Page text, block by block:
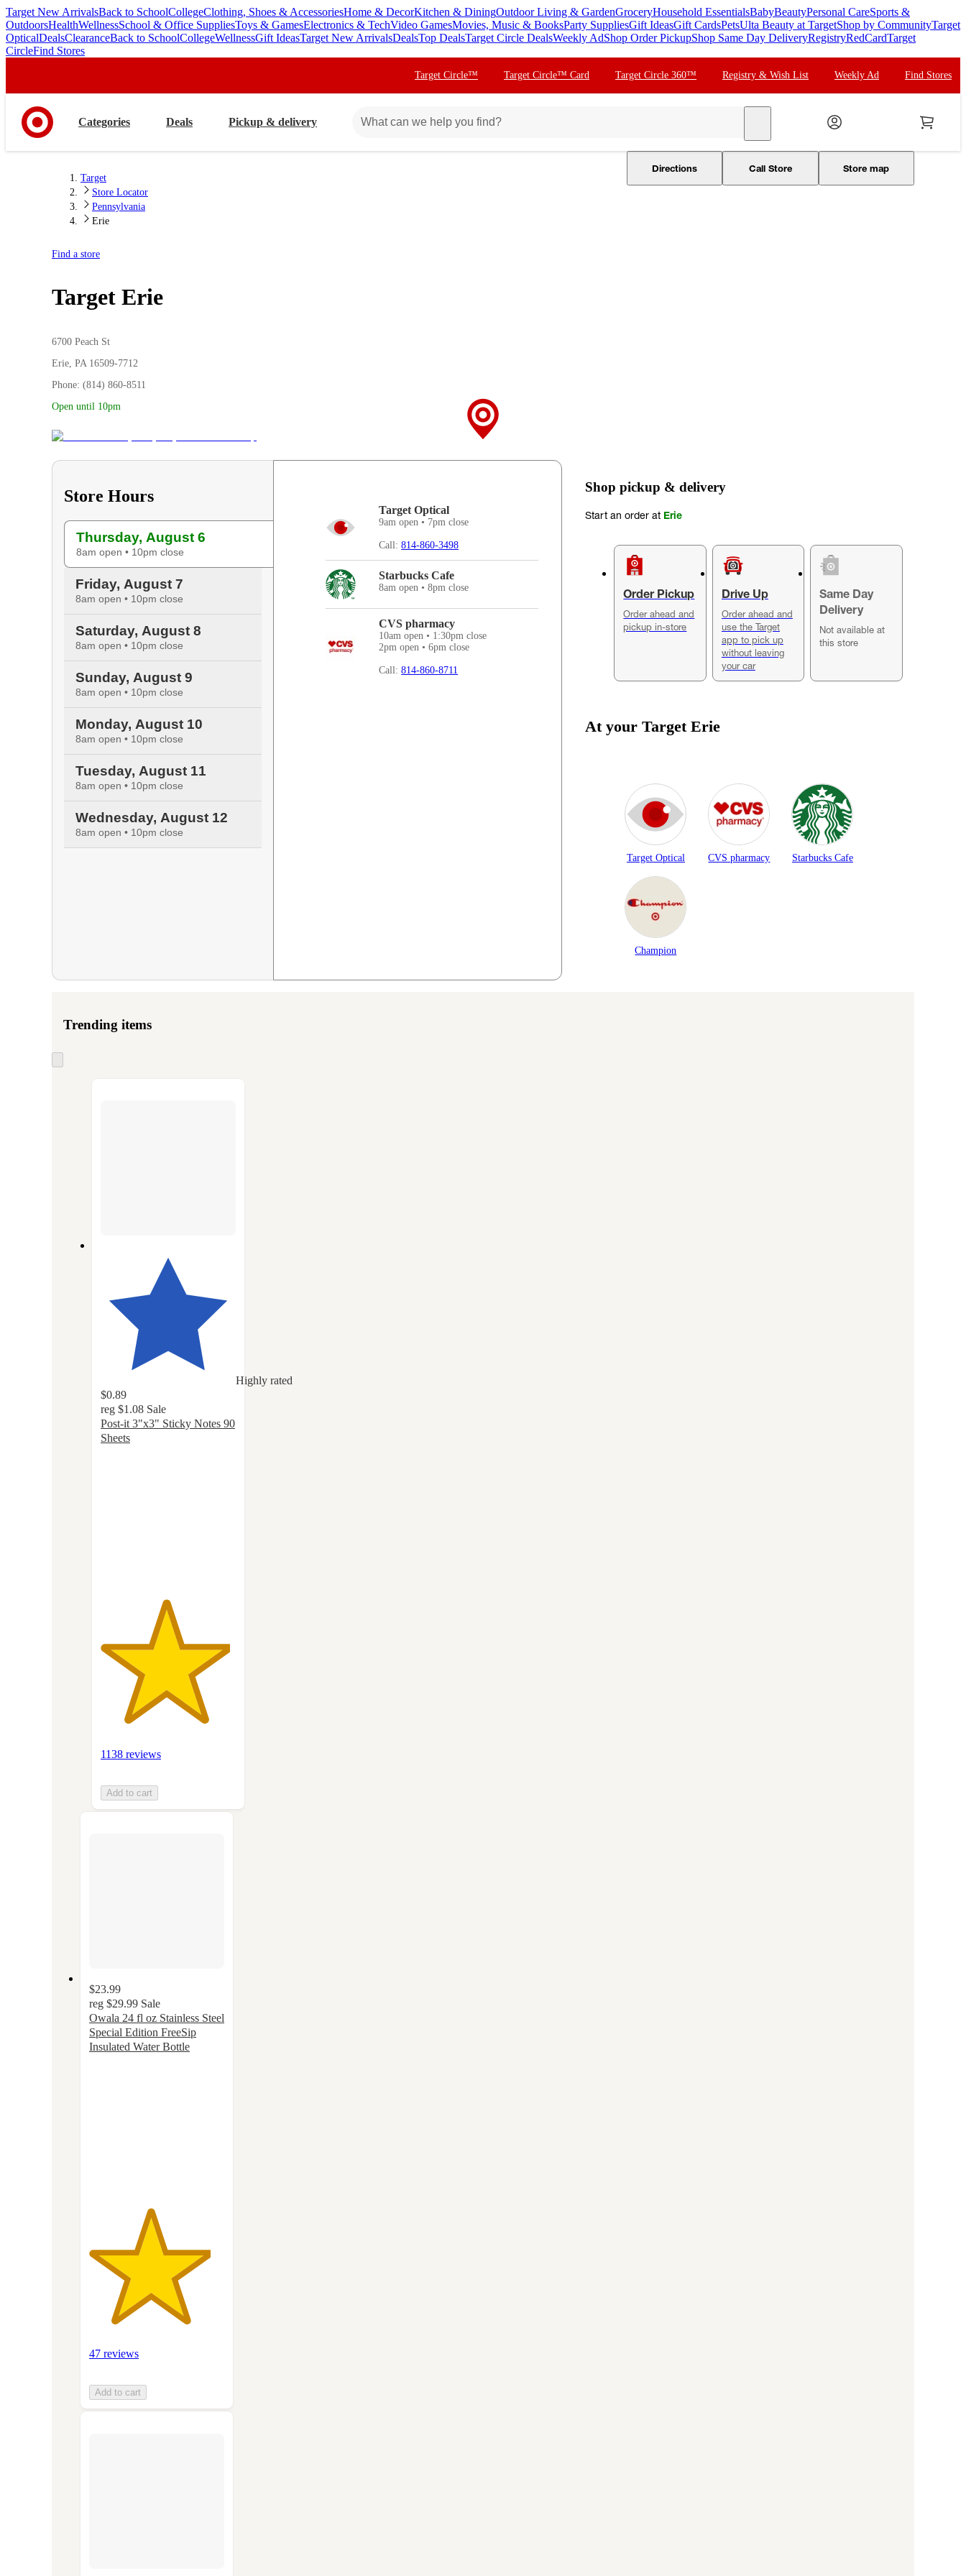
skip
to
main
content
skip
to
footer
Target New ArrivalsBack to SchoolCollegeClothing, Shoes & AccessoriesHome & DecorKitchen & DiningOutdoor Living & GardenGroceryHousehold EssentialsBabyBeautyPersonal CareSports &
OutdoorsHealthWellnessSchool & Office SuppliesToys & GamesElectronics & TechVideo GamesMovies, Music & BooksParty SuppliesGift IdeasGift CardsPetsUlta Beauty at TargetShop by CommunityTarget
OpticalDealsClearanceBack to SchoolCollegeWellnessGift IdeasTarget New ArrivalsDealsTop DealsTarget Circle DealsWeekly AdShop Order PickupShop Same Day DeliveryRegistryRedCardTarget
CircleFind Stores
Target Circle™ Target Circle™ Card Target Circle 360™ Registry & Wish List Weekly Ad Find Stores
Categories Deals Pickup & delivery
Target
Store Locator
Pennsylvania
Erie
Find a store
Target Erie
6700 Peach St
Erie, PA 16509-7712
Phone: (814) 860-8511
Open until 10pm
Directions Call Store Store map
Store Hours
Thursday, August 6
8am open • 10pm close
Friday, August 7
8am open • 10pm close
Saturday, August 8
8am open • 10pm close
Sunday, August 9
8am open • 10pm close
Monday, August 10
8am open • 10pm close
Tuesday, August 11
8am open • 10pm close
Wednesday, August 12
8am open • 10pm close
Target Optical
9am open • 7pm close
Call: 814-860-3498
Starbucks Cafe
8am open • 8pm close
CVS pharmacy
10am open • 1:30pm close
2pm open • 6pm close
Call: 814-860-8711
Shop pickup & delivery
Start an order at Erie
Order Pickup
Order ahead and
pickup in-store
Drive Up
Order ahead and
use the Target
app to pick up
without leaving
your car
Same Day
Delivery
Not available at
this store
At your TargetErie
Target Optical CVS pharmacy Starbucks Cafe
Champion
Trending items
to
Highly rated
$0.89
reg $1.08 Sale
Post-it 3"x3" Sticky Notes 90
Sheets
1138 reviews
Add to cart
$23.99
reg $29.99 Sale
Owala 24 fl oz Stainless Steel
Special Edition FreeSip
Insulated Water Bottle
47 reviews
Add to cart